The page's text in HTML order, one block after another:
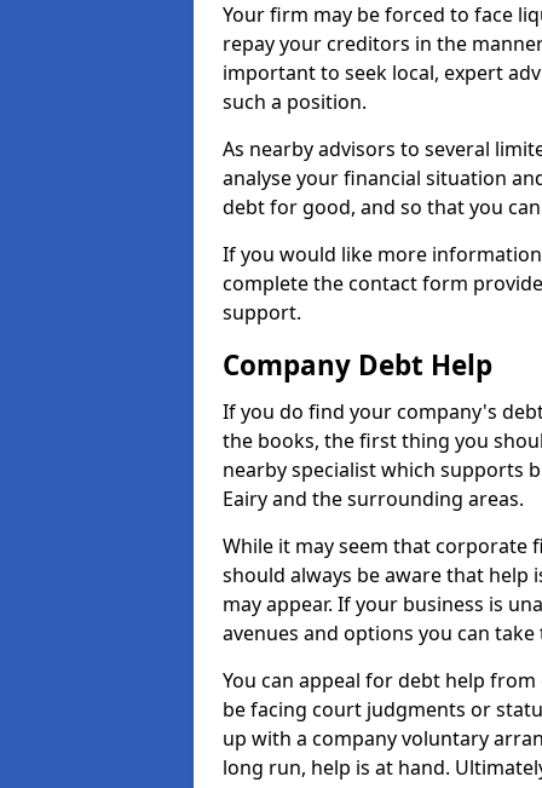
Your firm may be forced to face
repay your creditors in the
important to seek local, expert
such a position.
As nearby advisors to several
analyse your financial situation
debt for good, and so that you
If you would like more
complete the contact form
support.
Company Debt Help
If you do find your company's
the books, the first thing you
nearby specialist which supports
Eairy and the surrounding areas.
While it may seem that corporate
should always be aware that help
may appear. If your business is
avenues and options you can
You can appeal for debt help
be facing court judgments or
up with a company voluntary
long run, help is at hand.